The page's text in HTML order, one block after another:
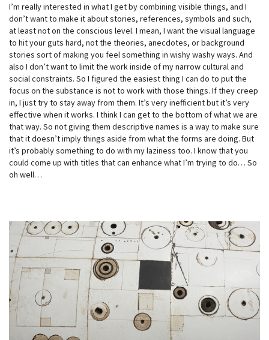
I’m really interested in what I get by combining visible things, and I
don’t want to make it about stories, references, symbols and such,
at least not on the conscious level. I mean, I want the visual language
to hit your guts hard, not the theories, anecdotes, or background
stories sort of making you feel something in wishy washy ways. And
also I don’t want to limit the work inside of my narrow cultural and
social constraints. So I figured the easiest thing I can do to put the
focus on the substance is not to work with those things. If they creep
in, I just try to stay away from them. It’s very inefficient but it’s very
effective when it works. I think I can get to the bottom of what we are
that way. So not giving them descriptive names is a way to make sure
that it doesn’t imply things aside from what the forms are doing. But
it’s probably something to do with my laziness too. I know that you
could come up with titles that can enhance what I’m trying to do… So
oh well…